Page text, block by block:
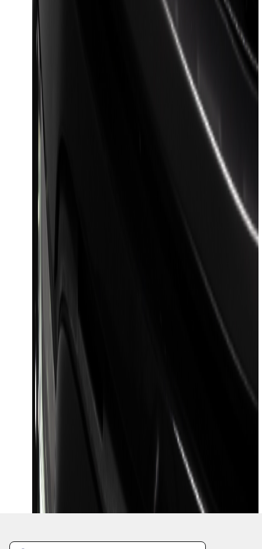
Maverick 2022-2026 Pivot Side Storage
Box, RH Passenger Side by RealTruck
Advantage®
:
F-150 2023-2026 Lighted Ford Oval
Front LED Projector for vehicles with
front camera
of 1,468
Disclosures